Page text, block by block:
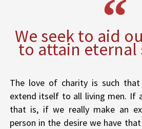
We seek to aid
to attain eternal
The love of charity is such
extend itself to all living men. If
that is, if we really make an
person in the desire we have